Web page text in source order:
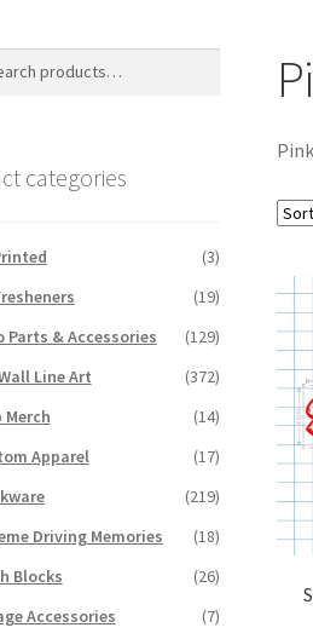
categories
(3)
(19)
Parts & Accessories
(129)
Line Art
(372)
Merch
(14)
Apparel
(17)
(219)
Driving Memories
(18)
Blocks
(26)
Accessories
(7)